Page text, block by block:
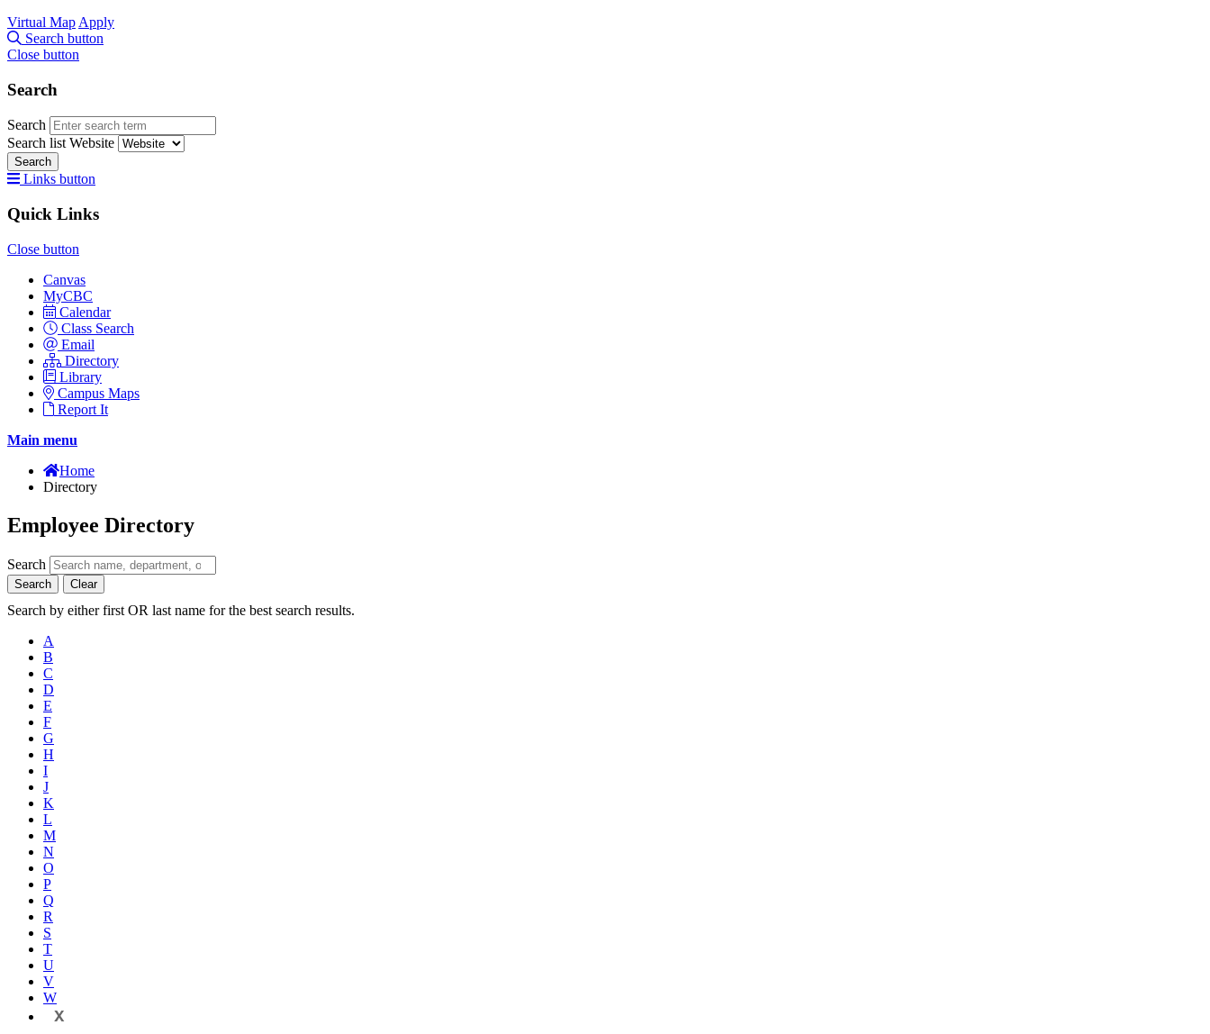
Virtual Map Apply
Search button
Close button
Search
Search
Search list Website
Search
Links button
Quick Links
Close button
Canvas
MyCBC
Calendar
Class Search
Email
Directory
Library
Campus Maps
Report It
Main menu
Home
Directory
Employee Directory
Search
Search Clear
Search by either first OR last name for the best search results.
A
B
C
D
E
F
G
H
I
J
K
L
M
N
O
P
Q
R
S
T
U
V
W
X